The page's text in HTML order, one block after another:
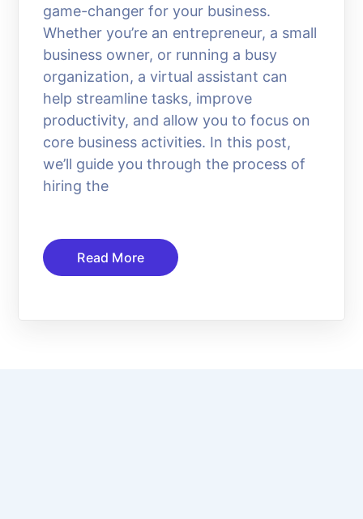
game-changer for your business.
Whether you’re an entrepreneur, a small
business owner, or running a busy
organization, a virtual assistant can
help streamline tasks, improve
productivity, and allow you to focus on
core business activities. In this post,
we’ll guide you through the process of
hiring the
Read More